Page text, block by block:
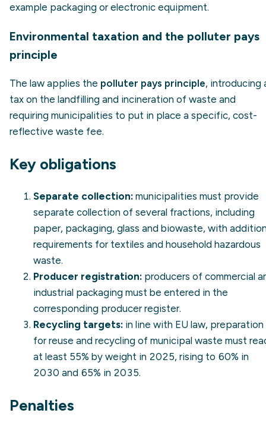
example packaging or electronic equipment.
Environmental taxation and the polluter pays
principle
The law applies the polluter pays principle, introducing
tax on the landfilling and incineration of waste and
requiring municipalities to put in place a specific, cost-
reflective waste fee.
Key obligations
Separate collection: municipalities must provide
separate collection of several fractions, including
paper, packaging, glass and biowaste, with
requirements for textiles and household hazardous
waste.
Producer registration: producers of commercial
industrial packaging must be entered in the
corresponding producer register.
Recycling targets: in line with EU law, preparation
for reuse and recycling of municipal waste must
at least 55% by weight in 2025, rising to 60% in
2030 and 65% in 2035.
Penalties